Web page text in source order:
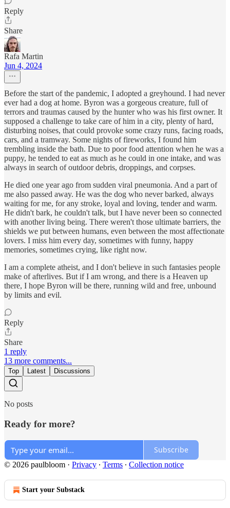
Reply
Share
Rafa Martin
Jun 4, 2024
Before the start of the pandemic, I adopted a greyhound. I had never
ever had a dog at home. Byron was a gorgeous creature, full of
terrors and traumas caused by the hunter who was his first owner. It
supposed a challenge to take care of him in a city, plenty of hard,
disturbing noises, that could provoke some crazy runs, facing roads,
cars, and a tramway. Some nights of fireworks, I found him
trembling inside the bath. Due to poor food attention when he was a
puppy, he tended to eat as much as he could in one intake, and was
always in search of outdoor debris, droppings, and corpses.
He died one year ago from sudden viral pneumonia. And a part of
me also passed away. He was the dog who never barked, always
waiting for me, for any stroke, loyal and loving, tender and warm.
He didn't bark, he couldn't talk, but I have never been so connected
with another living being. There weren't those ultimate barriers, the
shields we put between humans, even between the most affectionate
lovers. I miss him every day, sometimes with funny, happy
memories, sometimes crying, like right now.
I am a complete atheist, and I don't believe in such fantasies people
make of afterlives. But if I am wrong, and there is a Heaven up
there, I hope Byron will be there, running wild and free, unbound
by limits and evil.
Reply
Share
1 reply
13 more comments...
Top Latest Discussions
No posts
Ready for more?
Subscribe
© 2026 paulbloom · Privacy ∙ Terms ∙ Collection notice
Start your Substack